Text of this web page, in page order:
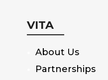
VITA
About Us
Partnerships